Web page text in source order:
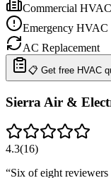
Commercial HVAC
Emergency HVAC
AC Replacement
📋 Get free HVAC
Sierra Air &
4.3(16)
“Six of eight reviewers